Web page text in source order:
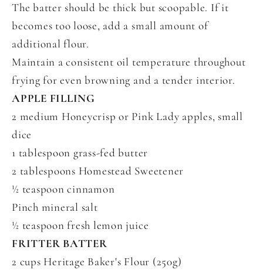
The batter should be thick but scoopable. If it
becomes too loose, add a small amount of
additional flour.
Maintain a consistent oil temperature throughout
frying for even browning and a tender interior.
APPLE FILLING
2 medium Honeycrisp or Pink Lady apples, small
dice
1 tablespoon grass-fed butter
2 tablespoons Homestead Sweetener
½ teaspoon cinnamon
Pinch mineral salt
½ teaspoon fresh lemon juice
FRITTER BATTER
2 cups Heritage Baker's Flour (250g)